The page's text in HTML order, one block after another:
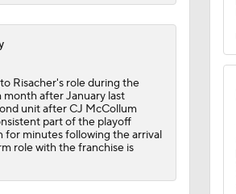
combo rank among NBA's
Risacher's role during the
month after January last
unit after CJ McCollum
part of the playoff
for minutes following the arrival
role with the franchise is